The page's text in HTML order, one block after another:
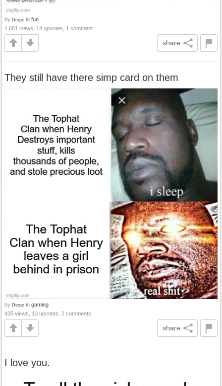
by Derpz in fun
1,681 views, 14 upvotes, 1 comment
share
They still have there simp card on them
by Derpz in gaming
435 views, 13 upvotes, 2 comments
share
I love you.